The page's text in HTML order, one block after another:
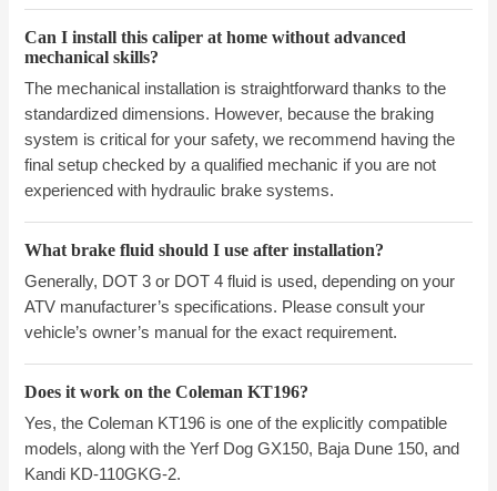
Can I install this caliper at home without advanced
mechanical skills?
The mechanical installation is straightforward thanks to the
standardized dimensions. However, because the braking
system is critical for your safety, we recommend having the
final setup checked by a qualified mechanic if you are not
experienced with hydraulic brake systems.
What brake fluid should I use after installation?
Generally, DOT 3 or DOT 4 fluid is used, depending on your
ATV manufacturer’s specifications. Please consult your
vehicle’s owner’s manual for the exact requirement.
Does it work on the Coleman KT196?
Yes, the Coleman KT196 is one of the explicitly compatible
models, along with the Yerf Dog GX150, Baja Dune 150, and
Kandi KD-110GKG-2.